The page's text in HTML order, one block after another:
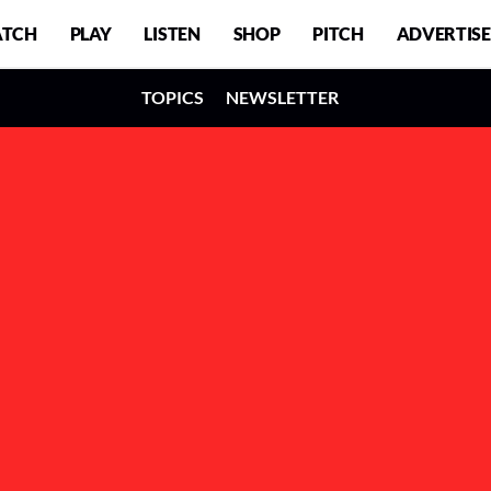
PLAY LISTEN SHOP PITCH ADVERTISE
TOPICS NEWSLETTER